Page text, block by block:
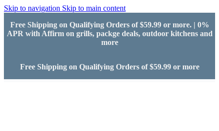
Skip to navigation Skip to main content
Free Shipping on Qualifying Orders of $59.99 or more. | 0%
APR with Affirm on grills, packge deals, outdoor kitchens and
more
Free Shipping on Qualifying Orders of $59.99 or more